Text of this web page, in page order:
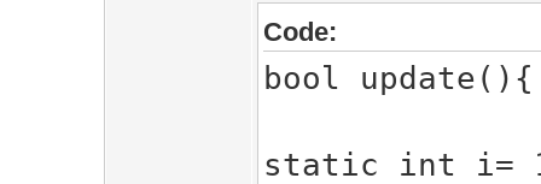
Code:
bool update(){
static int i=